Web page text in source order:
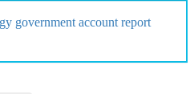
government account report